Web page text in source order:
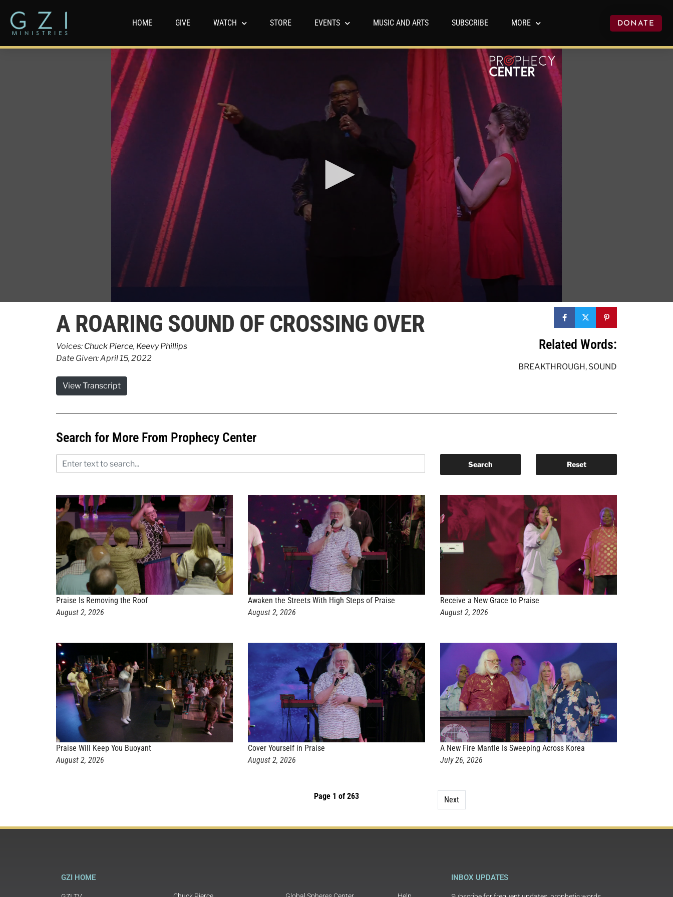
HOME GIVE WATCH STORE EVENTS MUSIC AND ARTS SUBSCRIBE MORE DONATE
seconds
of
52
90%
A ROARING SOUND OF CROSSING OVER
Voices: Chuck Pierce, Keevy Phillips
Date Given: April 15, 2022
View Transcript
Related Words:
BREAKTHROUGH, SOUND
Search for More From Prophecy Center
Praise Is Removing the Roof
August 2, 2026
Awaken the Streets With High Steps of Praise
August 2, 2026
Receive a New Grace to Praise
August 2, 2026
Praise Will Keep You Buoyant
August 2, 2026
Cover Yourself in Praise
August 2, 2026
A New Fire Mantle Is Sweeping Across Korea
July 26, 2026
Page 1 of 263 Next
GZI HOME INBOX UPDATES